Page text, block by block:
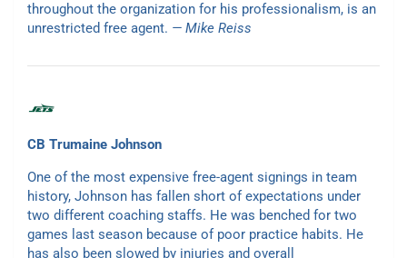
throughout the organization for his professionalism, is an
unrestricted free agent. — Mike Reiss
CB Trumaine Johnson
One of the most expensive free-agent signings in team
history, Johnson has fallen short of expectations under
two different coaching staffs. He was benched for two
games last season because of poor practice habits. He
has also been slowed by injuries and overall